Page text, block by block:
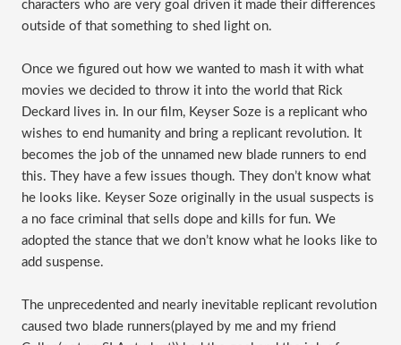
characters who are very goal driven it made their differences
outside of that something to shed light on.
Once we figured out how we wanted to mash it with what
movies we decided to throw it into the world that Rick
Deckard lives in. In our film, Keyser Soze is a replicant who
wishes to end humanity and bring a replicant revolution. It
becomes the job of the unnamed new blade runners to end
this. They have a few issues though. They don’t know what
he looks like. Keyser Soze originally in the usual suspects is
a no face criminal that sells dope and kills for fun. We
adopted the stance that we don’t know what he looks like to
add suspense.
The unprecedented and nearly inevitable replicant revolution
caused two blade runners(played by me and my friend